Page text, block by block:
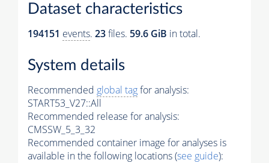
Dataset characteristics
194151 events. 23files. 59.6 GiB in total.
System details
Recommended global tagfor analysis:
START53_V27::All
Recommended release for analysis:
CMSSW_5_3_32
Recommended container image for analyses is
available in the following locations (see guide):